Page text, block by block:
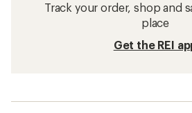
Track your order, shop and
place
Get the REI